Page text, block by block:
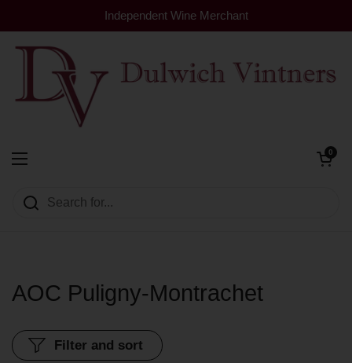
Independent Wine Merchant
Open menu
Open cart
0
AOC Puligny-Montrachet
Filter and sort